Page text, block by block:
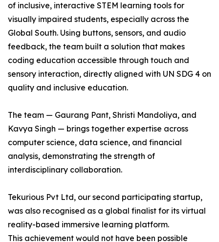
of inclusive, interactive STEM learning tools for
visually impaired students, especially across the
Global South. Using buttons, sensors, and audio
feedback, the team built a solution that makes
coding education accessible through touch and
sensory interaction, directly aligned with UN SDG 4 on
quality and inclusive education.
The team — Gaurang Pant, Shristi Mandoliya, and
Kavya Singh — brings together expertise across
computer science, data science, and financial
analysis, demonstrating the strength of
interdisciplinary collaboration.
Tekurious Pvt Ltd, our second participating startup,
was also recognised as a global finalist for its virtual
reality-based immersive learning platform.
This achievement would not have been possible